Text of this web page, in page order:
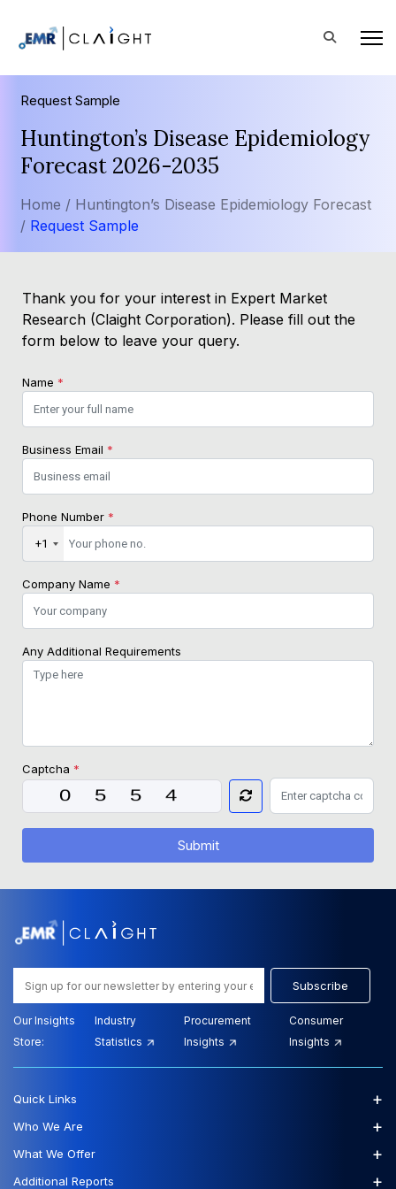
Request Sample
Huntington’s Disease Epidemiology
Forecast 2026-2035
Home / Huntington’s Disease Epidemiology Forecast
/ Request Sample
Thank you for your interest in Expert Market
Research (Claight Corporation). Please fill out the
form below to leave your query.
Name *
Business Email *
Phone Number *
+1
Company Name *
Any Additional Requirements
Captcha *
Submit
Subscribe
Our Insights
Store:
Industry
Statistics
Procurement
Insights
Consumer
Insights
Quick Links +
Who We Are +
What We Offer +
Additional Reports +